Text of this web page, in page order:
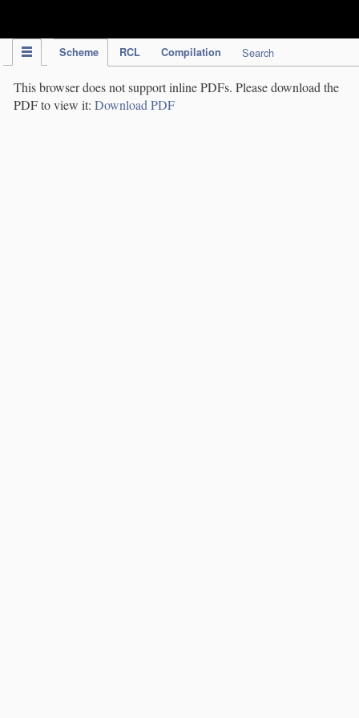
Scheme RCL Compilation Search
This browser does not support inline PDFs. Please download the
PDF to view it: Download PDF